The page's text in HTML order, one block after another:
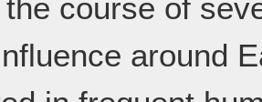
course of
around